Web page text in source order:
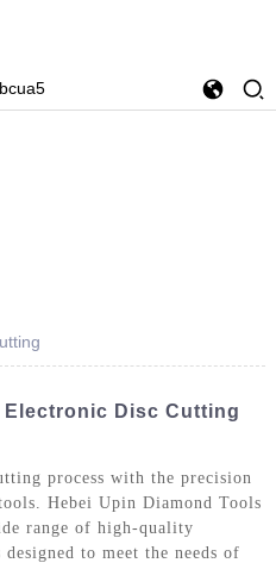
Disc Cutting
process with the precision
Hebei Upin Diamond Tools
range of high-quality
to meet the needs of